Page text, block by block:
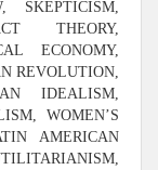
SKEPTICISM,
THEORY,
ECONOMY,
REVOLUTION,
IDEALISM,
WOMEN’S
AMERICAN